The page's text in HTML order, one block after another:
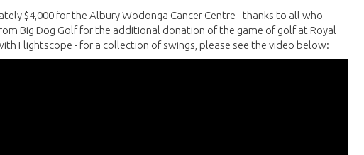
$4,000 for the Albury Wodonga Cancer Centre - thanks to all who
Big Dog Golf for the additional donation of the game of golf at Royal
Flightscope - for a collection of swings, please see the video below: